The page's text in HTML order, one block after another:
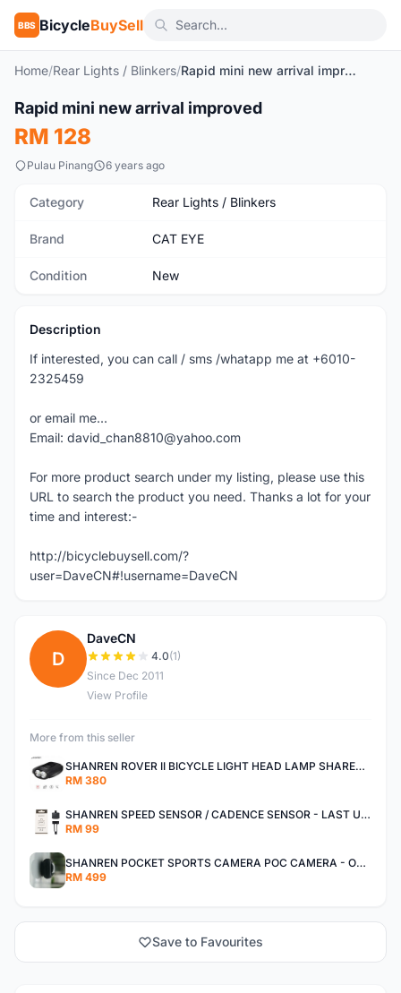
BBS BicycleBuySell
Home/Rear Lights / Blinkers/ Rapid mini new arrival improved
New
Rapid mini new arrival improved
RM 128
Pulau Pinang 6 years ago
Category Rear Lights / Blinkers
Brand CAT EYE
Condition New
Description
If interested, you can call / sms /whatapp me at +6010-
2325459
or email me...
Email: david_chan8810@yahoo.com
For more product search under my listing, please use this
URL to search the product you need. Thanks a lot for your
time and interest:-
http://bicyclebuysell.com/?
user=DaveCN#!username=DaveCN
D
DaveCN
4.0(1)
Since Dec 2011
View Profile
More from this seller
SHANREN ROVER II BICYCLE LIGHT HEAD LAMP SHAREN ROVER BICYCLE LIGHT
RM 380
SHANREN SPEED SENSOR / CADENCE SENSOR - LAST UNIT EACH CLEARANCE
RM 99
SHANREN POCKET SPORTS CAMERA POC CAMERA - OUTDOOR ADVENTURE MINI CAMERA - LAST PIECE CLEARANCE
RM 499
Save to Favourites